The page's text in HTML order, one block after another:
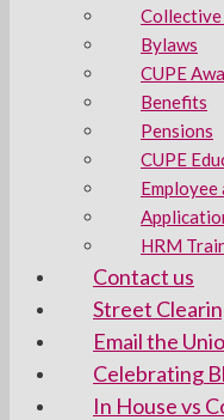
Bylaws
CUPE
Benefits
Pensions
CUPE
Employee
HRM
Contact us
Street
Email the
Celebrating
In House vs